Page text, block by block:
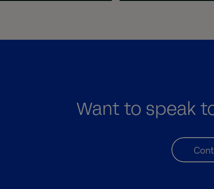
Want to speak